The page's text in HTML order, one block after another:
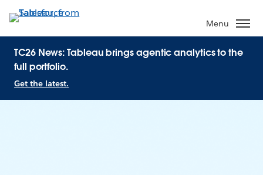
Menu
TC26 News: Tableau brings agentic analytics to the
full portfolio.
Get the latest.